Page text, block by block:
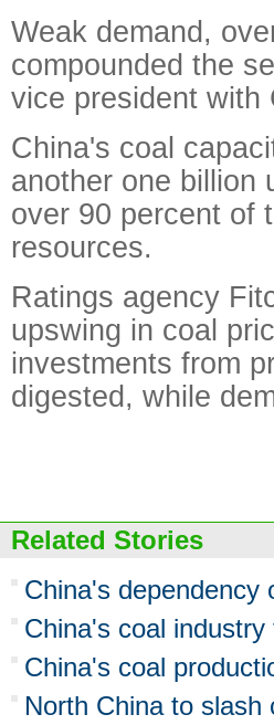
Weak demand,
compounded the
vice president with
China's coal
another one billion
over 90 percent of
resources.
Ratings agency
upswing in coal
investments from
digested, while
Related Stories
China's dependency
China's coal
China's coal
North China to